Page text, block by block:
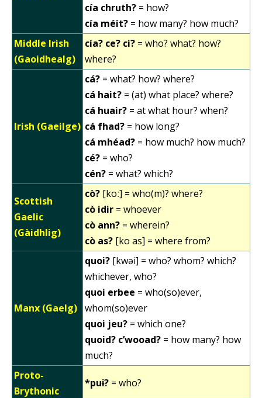
cía chruth? = how?
cía méit? = how many? how much?
Middle Irish
(Gaoidhealg)
cía? ce? ci? = who? what? how?
where?
Irish (Gaeilge)
cá? = what? how? where?
cá hait? = (at) what place? where?
cá huair? = at what hour? when?
cá fhad? = how long?
cá mhéad? = how much? how much?
cé? = who?
cén? = what? which?
Scottish
Gaelic
(Gàidhlig)
cò? [koː] = who(m)? where?
cò idir = whoever
cò ann? = wherein?
cò as? [ko as] = where from?
Manx (Gaelg)
quoi? [kwəi] = who? whom? which?
whichever, who?
quoi erbee = who(so)ever,
whom(so)ever
quoi jeu? = which one?
quoid? c’wooad? = how many? how
much?
Proto-
Brythonic
*puɨ? = who?